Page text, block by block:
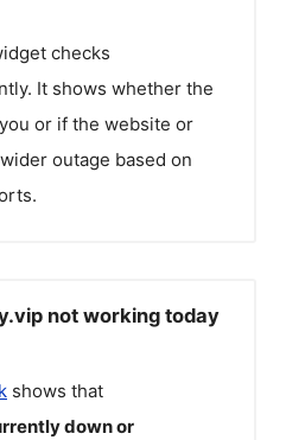
checks
It shows whether the
or if the website or
outage based on
not working today
shows that
down or